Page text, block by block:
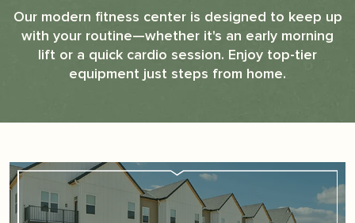
Our modern fitness center is designed to keep up
with your routine—whether it's an early morning
lift or a quick cardio session. Enjoy top-tier
equipment just steps from home.